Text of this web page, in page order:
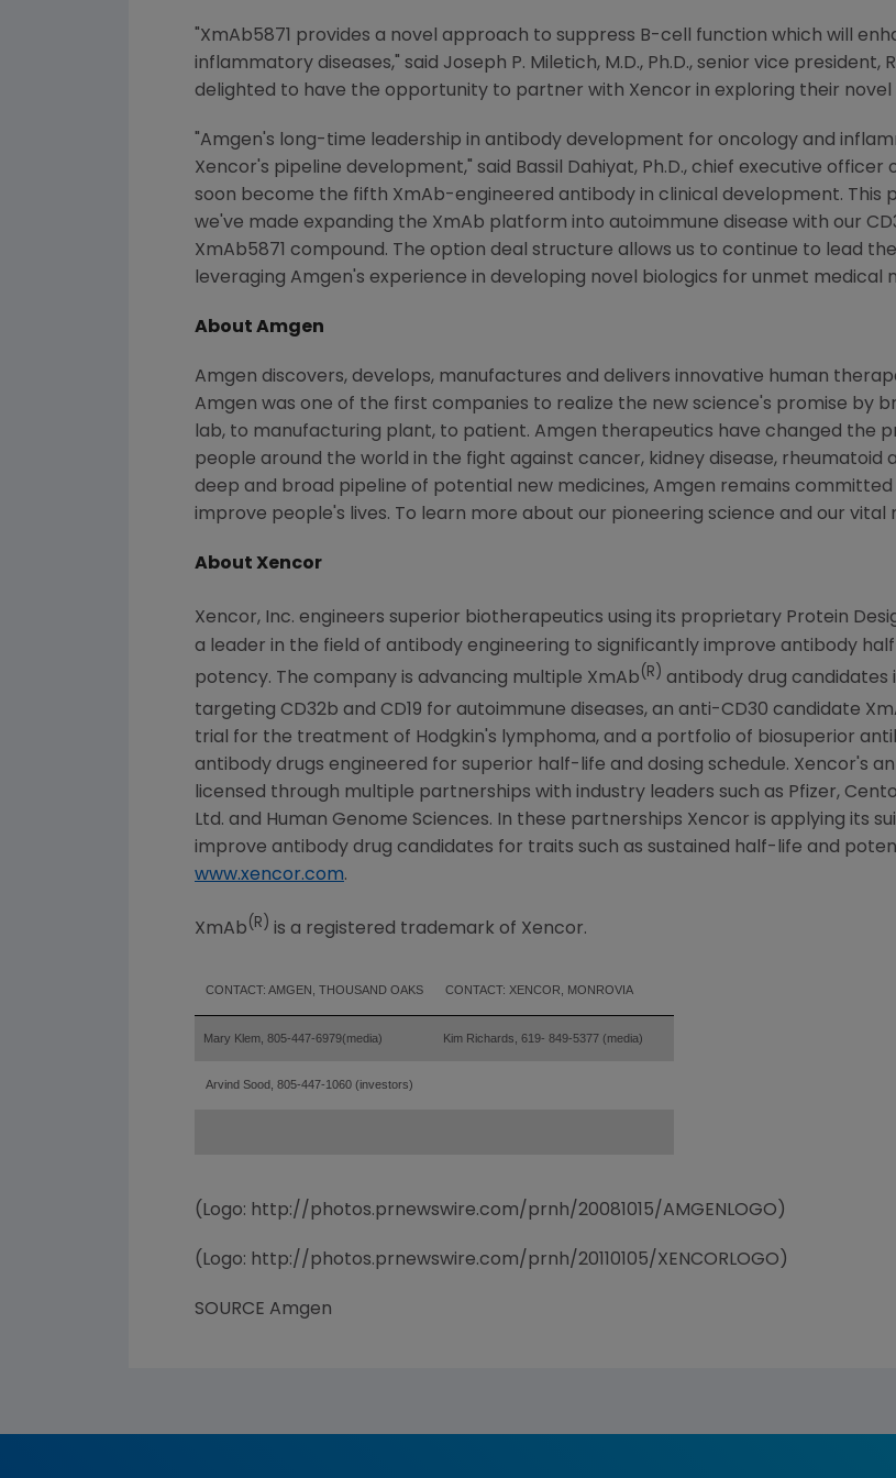
"XmAb5871 provides a novel approach to suppress B-cell function which will
inflammatory diseases," said Joseph P. Miletich, M.D., Ph.D., senior vice
delighted to have the opportunity to partner with Xencor in exploring their novel
"Amgen's long-time leadership in antibody development for oncology and
Xencor's pipeline development," said Bassil Dahiyat, Ph.D., chief executive officer
soon become the fifth XmAb-engineered antibody in clinical development.
we've made expanding the XmAb platform into autoimmune disease with our
XmAb5871 compound. The option deal structure allows us to continue to lead
leveraging Amgen's experience in developing novel biologics for unmet medical
About Amgen
Amgen discovers, develops, manufactures and delivers innovative human
Amgen was one of the first companies to realize the new science's promise by
lab, to manufacturing plant, to patient. Amgen therapeutics have changed the
people around the world in the fight against cancer, kidney disease, rheumatoid
deep and broad pipeline of potential new medicines, Amgen remains
improve people's lives. To learn more about our pioneering science and our vital
About Xencor
Xencor, Inc. engineers superior biotherapeutics using its proprietary Protein
a leader in the field of antibody engineering to significantly improve antibody
potency. The company is advancing multiple XmAb (R) antibody drug candidates
targeting CD32b and CD19 for autoimmune diseases, an anti-CD30 candidate
trial for the treatment of Hodgkin's lymphoma, and a portfolio of biosuperior
antibody drugs engineered for superior half-life and dosing schedule. Xencor's
licensed through multiple partnerships with industry leaders such as Pfizer,
Ltd. and Human Genome Sciences. In these partnerships Xencor is applying its
improve antibody drug candidates for traits such as sustained half-life and
www.xencor.com.
XmAb (R) is a registered trademark of Xencor.
CONTACT: AMGEN, THOUSAND OAKS CONTACT: XENCOR, MONROVIA
Mary Klem, 805-447-6979(media) Kim Richards, 619- 849-5377 (media)
Arvind Sood, 805-447-1060 (investors)
(Logo: http://photos.prnewswire.com/prnh/20081015/AMGENLOGO)
(Logo: http://photos.prnewswire.com/prnh/20110105/XENCORLOGO)
SOURCE Amgen